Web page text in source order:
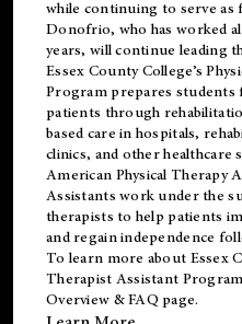
while continuing to serve
Donofrio, who has worked
years, will continue leading
Essex County College’s
Program prepares
patients through
based care in hospitals,
clinics, and other
American Physical Therapy
Assistants work under the
therapists to help patients
and regain independence
To learn more about Essex
Therapist Assistant
Overview & FAQ page.